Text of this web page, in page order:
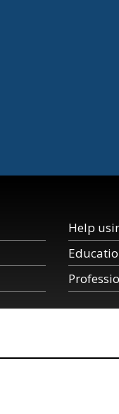
Help